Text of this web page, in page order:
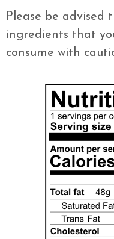
Please be advised
ingredients that
consume with